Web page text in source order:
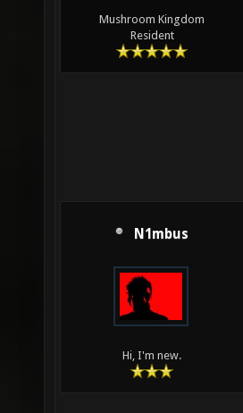
Mushroom Kingdom
Resident
N1mbus
Hi, I'm new.